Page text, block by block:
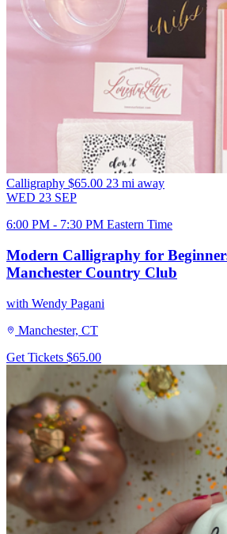
Calligraphy $65.00 23 mi away
WED 23 SEP
6:00 PM - 7:30 PM Eastern Time
Modern Calligraphy for
Manchester Country Club
with Wendy Pagani
Manchester, CT
Get Tickets $65.00